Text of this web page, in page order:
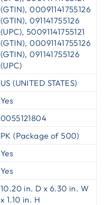
(GTIN), 00091141755126
(GTIN), 091141755126
(UPC), 50091141755121
(GTIN), 00091141755126
(GTIN), 091141755126
(UPC)
US (UNITED STATES)
Yes
0055121804
PK (Package of 500)
Yes
Yes
10.20 in. D x 6.30 in. W
x 1.10 in. H